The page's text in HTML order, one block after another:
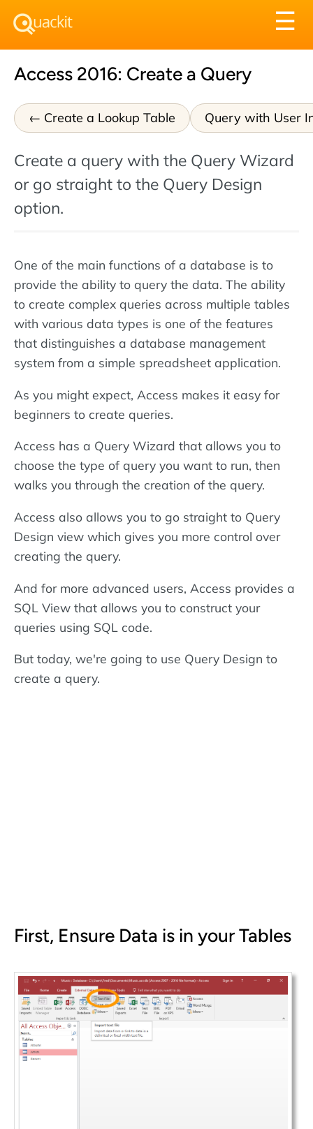
☰
Access 2016: Create a Query
Create a Lookup Table Query with User
Create a query with the Query Wizard
or go straight to the Query Design
option.
One of the main functions of a database is to
provide the ability to query the data. The ability
to create complex queries across multiple tables
with various data types is one of the features
that distinguishes a database management
system from a simple spreadsheet application.
As you might expect, Access makes it easy for
beginners to create queries.
Access has a Query Wizard that allows you to
choose the type of query you want to run, then
walks you through the creation of the query.
Access also allows you to go straight to Query
Design view which gives you more control over
creating the query.
And for more advanced users, Access provides a
SQL View that allows you to construct your
queries using SQL code.
But today, we're going to use Query Design to
create a query.
First, Ensure Data is in your Tables